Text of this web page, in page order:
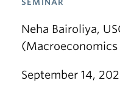
SEMINAR
Neha Bairoliya,
(Macroeconomics
September 14,